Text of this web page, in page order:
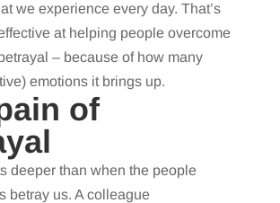
we experience every day. That’s
at helping people overcome
– because of how many
emotions it brings up.
of
deeper than when the people
betray us. A colleague